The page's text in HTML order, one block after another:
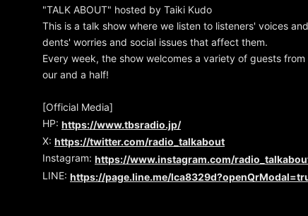
"TALK ABOUT" hosted by Taiki Kudo
This is a talk show where we listen to listeners' voices
dents' worries and social issues that affect them.
Every week, the show welcomes a variety of guests
our and a half!
[Official Media]
HP: https://www.tbsradio.jp/
X: https://twitter.com/radio_talkabout
Instagram: https://www.instagram.com/
LINE: https://page.line.me/